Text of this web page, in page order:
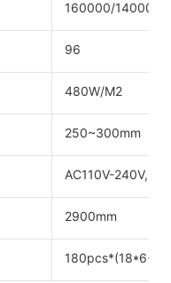
160000/
96
480W/M2
250~300mm
AC110V-
2900mm